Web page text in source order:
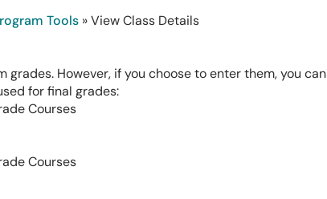
Tools » View Class Details
grades. However, if you choose to enter them, you can
for final grades:
Courses
Courses